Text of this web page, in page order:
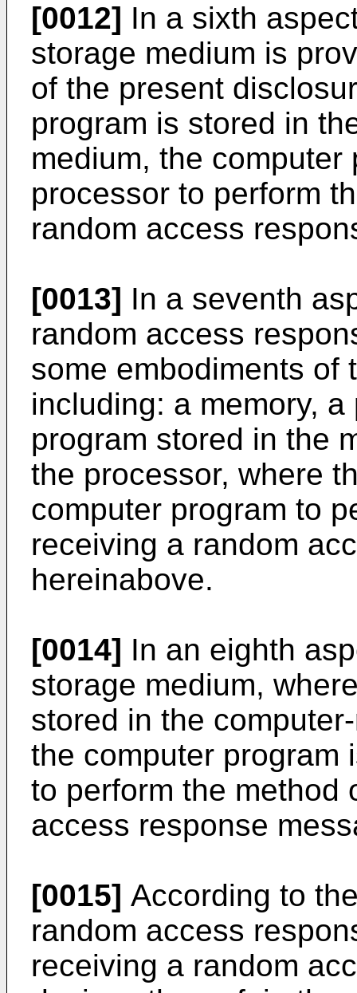
[0012] In a sixth
storage medium is
of the present
program is stored in
medium, the
processor to perform
random access
[0013] In a seventh
random access
some embodiments of
including: a memory,
program stored in the
the processor, where
computer program to
receiving a random
hereinabove.
[0014] In an eighth
storage medium,
stored in the
the computer program
to perform the method
access response
[0015] According to
random access
receiving a random